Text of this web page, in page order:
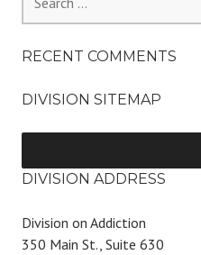
for:
RECENT COMMENTS
DIVISION SITEMAP
DIVISION ADDRESS
Division on Addiction
350 Main St., Suite 630